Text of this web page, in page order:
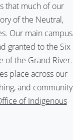
that much of our
of the Neutral,
Our main campus
granted to the Six
of the Grand River.
place across our
and community
of Indigenous